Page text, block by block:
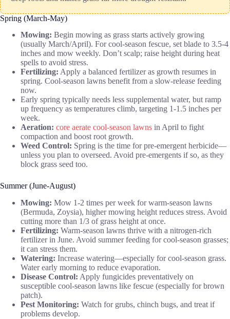
Spring (March-May)
Mowing: Begin mowing as grass starts actively growing
(usually March/April). For cool-season fescue, set blade to 3.5-4
inches and mow weekly. Don’t scalp; raise height during heat
spells to avoid stress.
Fertilizing: Apply a balanced fertilizer as growth resumes in
spring. Cool-season lawns benefit from a slow-release feeding
now.
Early spring typically needs less supplemental water, but ramp
up frequency as temperatures climb, targeting 1-1.5 inches per
week.
Aeration: core aerate cool-season lawns in April to fight
compaction and boost root growth.
Weed Control: Spring is the time for pre-emergent herbicide—
unless you plan to overseed. Avoid pre-emergents if so, as they
block grass seed too.
Summer (June-August)
Mowing: Mow 1-2 times per week for warm-season lawns
(Bermuda, Zoysia), higher mowing height reduces stress. Avoid
cutting more than 1/3 of grass height at once.
Fertilizing: Warm-season lawns thrive with a nitrogen-rich
fertilizer in June. Avoid summer feeding for cool-season grasses;
it can stress them.
Watering: Increase watering—especially for cool-season grass.
Water early morning to reduce evaporation.
Disease Control: Apply fungicides preventatively on
susceptible cool-season lawns like fescue (especially for brown
patch).
Pest Monitoring: Watch for grubs, chinch bugs, and treat if
problems develop.